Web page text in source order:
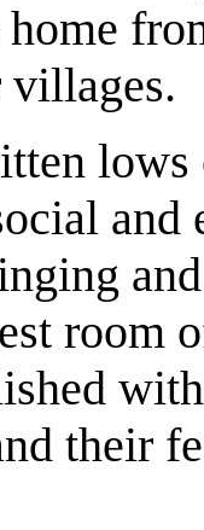
and
room
their